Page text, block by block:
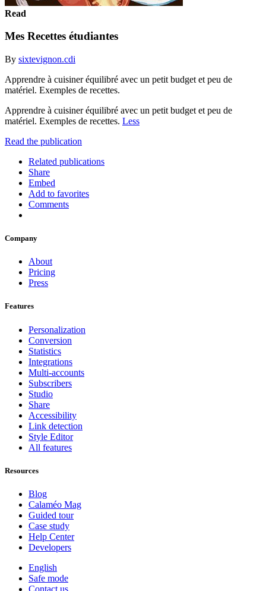
Read
Mes Recettes étudiantes
By sixtevignon.cdi
Apprendre à cuisiner équilibré avec un petit budget et peu de
matériel. Exemples de recettes.
Apprendre à cuisiner équilibré avec un petit budget et peu de
matériel. Exemples de recettes. Less
Read the publication
Related publications
Share
Embed
Add to favorites
Comments
Company
About
Pricing
Press
Features
Personalization
Conversion
Statistics
Integrations
Multi-accounts
Subscribers
Studio
Share
Accessibility
Link detection
Style Editor
All features
Resources
Blog
Calaméo Mag
Guided tour
Case study
Help Center
Developers
English
Safe mode
Contact us